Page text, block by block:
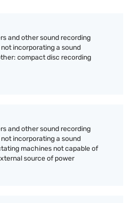
and other sound recording
incorporating a sound
compact disc recording
and other sound recording
incorporating a sound
machines not capable of
source of power